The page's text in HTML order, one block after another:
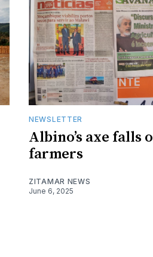
NEWSLETTER
Albino’s axe falls
farmers
ZITAMAR NEWS
June 6, 2025